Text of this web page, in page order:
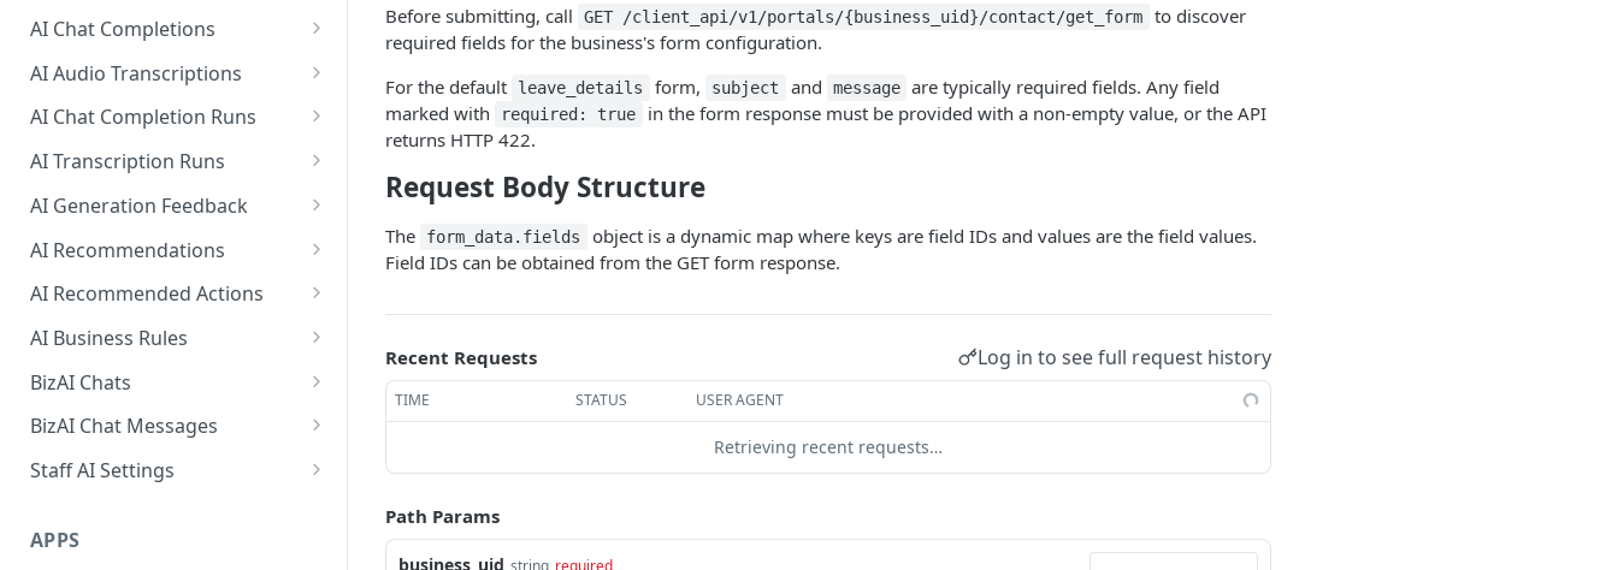
The AISmartReply Object
Create a new
List all AISmartReplies
AI Chat Completions
Create a ChatCompletion
AI Audio Transcriptions
Create an
AudioTranscription
AI Chat Completion Runs
Retrieve a
ChatCompletionRun
AI Transcription Runs
Retrieve a
List TranscriptionRuns
AI Generation Feedback
The AIGenerationFeedback
Object
feedback
AI Recommendations
The AIRecommendation Object
Get all
AIRecommendation
Update an
PUT
AI Recommended Actions
The AIRecommendedAction
AI Business Rules
Get all BusinessRules
Create a BusinessRule
Retrieve a BusinessRule
Delete a BusinessRule
BizAI Chats
The BizAIChat Object
Get all BizAIChats
Retrieve a BizAIChat
BizAI Chat Messages
The BizAIChatMessage Object
Object
Staff AI Settings
Update a StaffAiSettings
APPS
Before submitting, call GET /client_api/v1/portals/{business_uid}/contact/get_form
to discover
required fields for the business's form configuration.
For the default
leave_details form, subject and message are typically required fields. Any field
marked with
required: true
in the form response must be provided with a non-empty value, or the API
returns HTTP 422.
Request Body Structure
The form_data.fields
object is a dynamic map where keys are field IDs and values are the field values.
Field IDs can be obtained from the GET form response.
Recent Requests Log in to see full request history
TIME STATUS USER AGENT
Retrieving recent requests…
Path Params
business_uid string required